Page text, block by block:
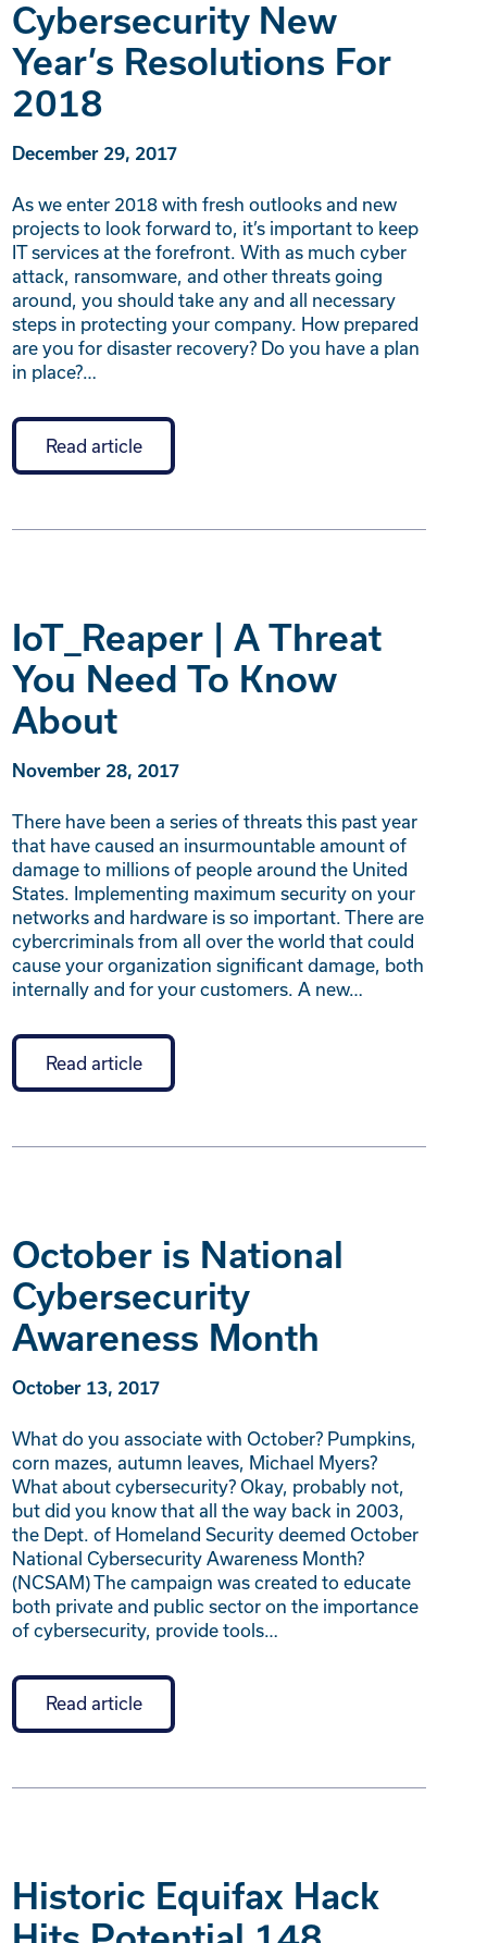
Cybersecurity New
Year’s Resolutions For
2018
December 29, 2017
As we enter 2018 with fresh outlooks and new
projects to look forward to, it’s important to keep
IT services at the forefront. With as much cyber
attack, ransomware, and other threats going
around, you should take any and all necessary
steps in protecting your company. How prepared
are you for disaster recovery? Do you have a plan
in place?…
Read article
IoT_Reaper | A Threat
You Need To Know
About
November 28, 2017
There have been a series of threats this past year
that have caused an insurmountable amount of
damage to millions of people around the United
States. Implementing maximum security on your
networks and hardware is so important. There are
cybercriminals from all over the world that could
cause your organization significant damage, both
internally and for your customers. A new…
Read article
October is National
Cybersecurity
Awareness Month
October 13, 2017
What do you associate with October? Pumpkins,
corn mazes, autumn leaves, Michael Myers?
What about cybersecurity? Okay, probably not,
but did you know that all the way back in 2003,
the Dept. of Homeland Security deemed October
National Cybersecurity Awareness Month?
(NCSAM) The campaign was created to educate
both private and public sector on the importance
of cybersecurity, provide tools…
Read article
Historic Equifax Hack